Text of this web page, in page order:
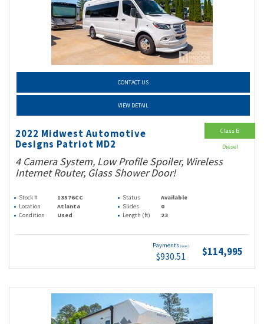
CONTACT US
VIEW DETAIL
2022 Midwest Automotive
Designs Patriot MD2
4 Camera System, Low Profile Spoiler, Wireless
Internet Router, Glass Shower Door!
Stock # 13576CC Status
Available
Location
Atlanta Slides
0
Condition
Used Length (ft) 23
Payments (wac)
$930.51 $114,995
Class B
Diesel